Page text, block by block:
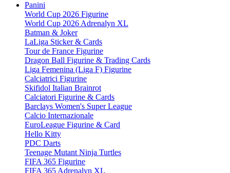
Panini
World Cup 2026 Figurine
World Cup 2026 Adrenalyn XL
Batman & Joker
LaLiga Sticker & Cards
Tour de France Figurine
Dragon Ball Figurine & Trading Cards
Liga Femenina (Liga F) Figurine
Calciatrici Figurine
Skifidol Italian Brainrot
Calciatori Figurine & Cards
Barclays Women's Super League
Calcio Internazionale
EuroLeague Figurine & Card
Hello Kitty
PDC Darts
Teenage Mutant Ninja Turtles
FIFA 365 Figurine
FIFA 365 Adrenalyn XL